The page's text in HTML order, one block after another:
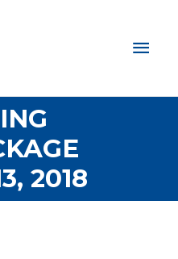
Main
2018